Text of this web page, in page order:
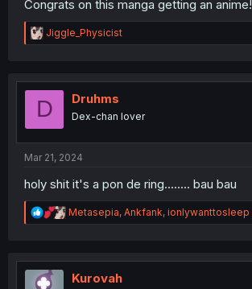
Congrats on this manga getting an anime!
R
e
t
o
Jiggle_Physicist
D Druhms
Dex-chan lover
Mar 21, 2024
holy shit it's a pon de ring........ bau bau
R
e
t
Metasepia, Ankfank, ionlywanttosleep
Kurovah